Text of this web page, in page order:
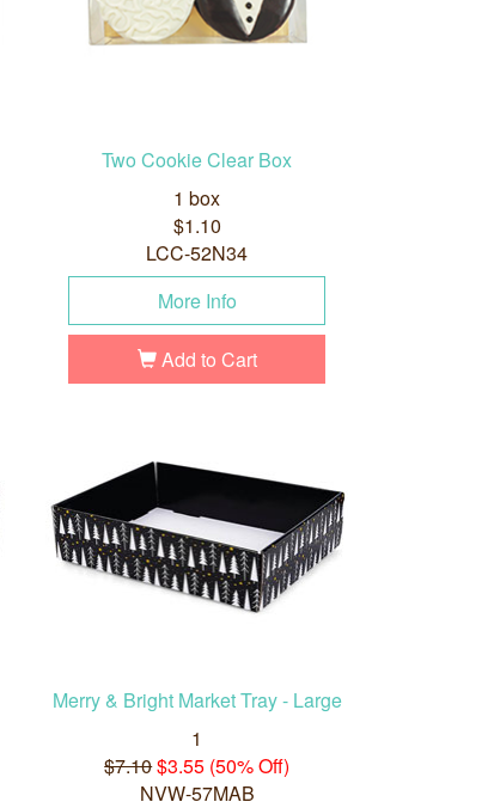
Two Cookie Clear Box
1 box
$1.10
LCC-52N34
More Info
Add to Cart
Merry & Bright Market Tray - Large
1
$7.10$3.55 (50% Off)
NVW-57MAB